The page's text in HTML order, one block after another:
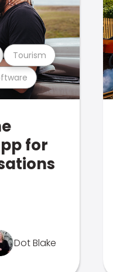
Tourism
for
Dot Blake